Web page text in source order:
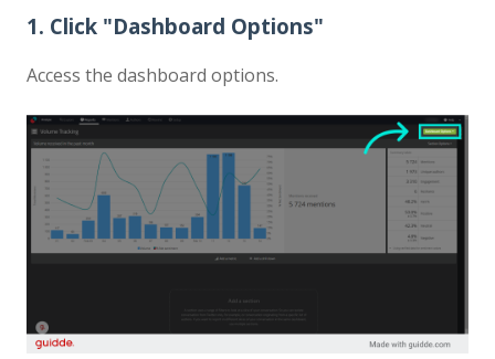
1. Click "Dashboard Options"
Access the dashboard options.